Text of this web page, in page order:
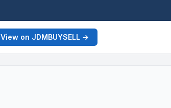
View on JDMBUYSELL →